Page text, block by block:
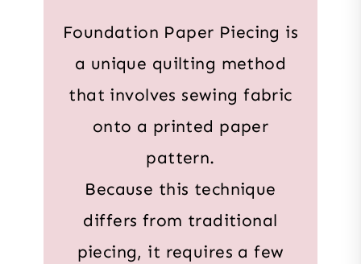
Foundation Paper Piecing is
a unique quilting method
that involves sewing fabric
onto a printed paper
pattern.
Because this technique
differs from traditional
piecing, it requires a few